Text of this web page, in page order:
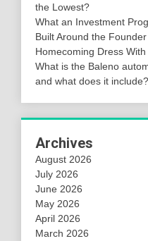
the Lowest?
What an Investment
Built Around the Founder
Homecoming Dress
What is the Baleno
and what does it include?
Archives
August 2026
July 2026
June 2026
May 2026
April 2026
March 2026